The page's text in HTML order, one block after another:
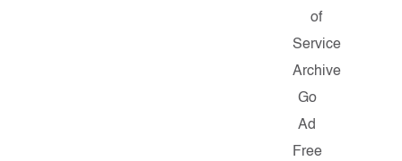
of
Service
Archive
Go
Ad
Free